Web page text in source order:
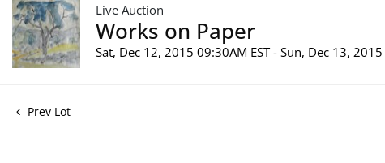
Live Auction
Works on Paper
Sat, Dec 12, 2015 09:30AM EST - Sun, Dec 13, 2015
Prev Lot